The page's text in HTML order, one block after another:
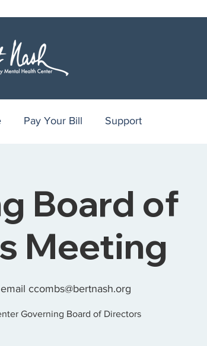
Pay Your Bill Support
Board of
Meeting
ccombs@bertnash.org
Governing Board of Directors